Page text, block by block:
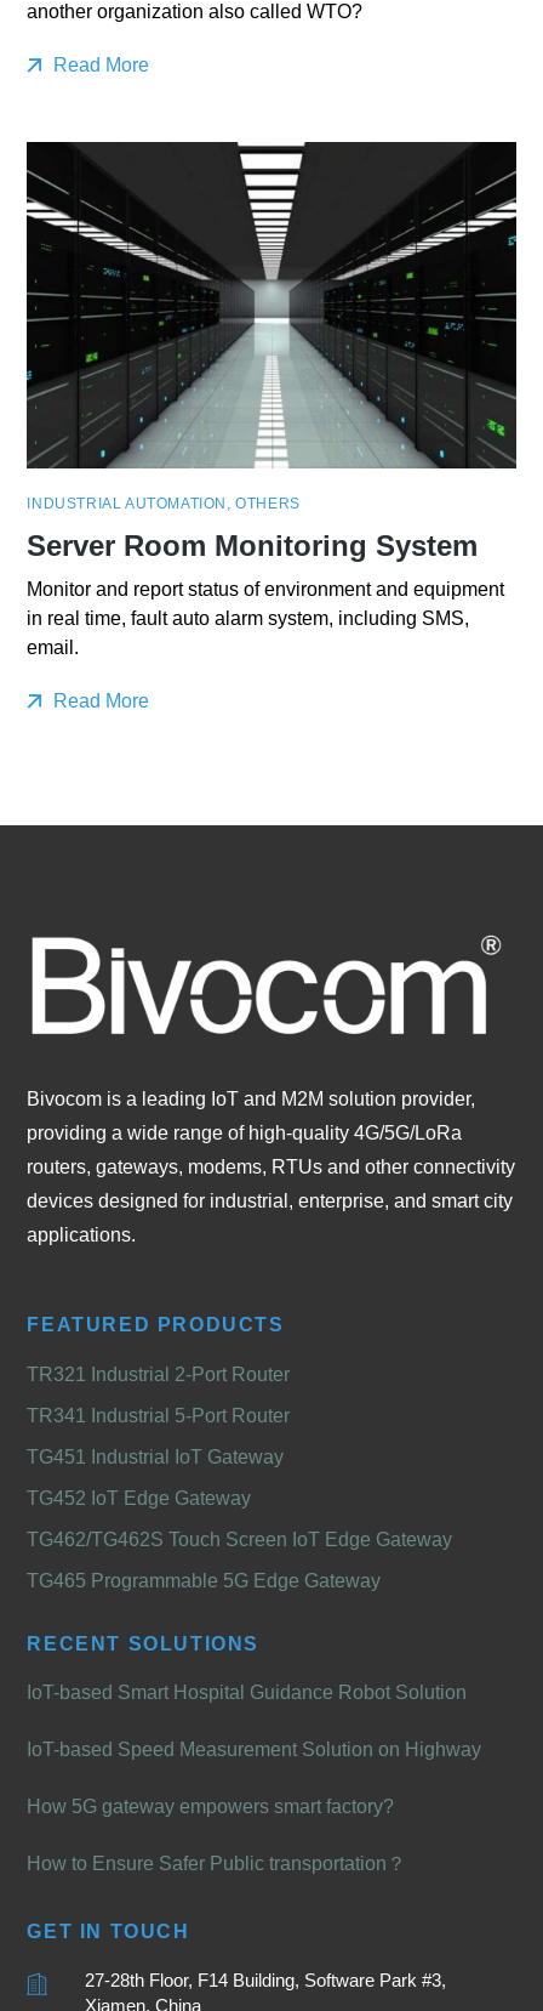
another organization also called WTO?
Read More
INDUSTRIAL AUTOMATION ,OTHERS
Server Room Monitoring System
Monitor and report status of environment and equipment
in real time, fault auto alarm system, including SMS,
email.
Read More
Bivocom is a leading IoT and M2M solution provider,
providing a wide range of high-quality 4G/5G/LoRa
routers, gateways, modems, RTUs and other connectivity
devices designed for industrial, enterprise, and smart city
applications.
FEATURED PRODUCTS
TR321 Industrial 2-Port Router
TR341 Industrial 5-Port Router
TG451 Industrial IoT Gateway
TG452 IoT Edge Gateway
TG462/TG462S Touch Screen IoT Edge Gateway
TG465 Programmable 5G Edge Gateway
RECENT SOLUTIONS
IoT-based Smart Hospital Guidance Robot Solution
IoT-based Speed Measurement Solution on Highway
How 5G gateway empowers smart factory?
How to Ensure Safer Public transportation？
GET IN TOUCH
27-28th Floor, F14 Building, Software Park #3,
Xiamen, China